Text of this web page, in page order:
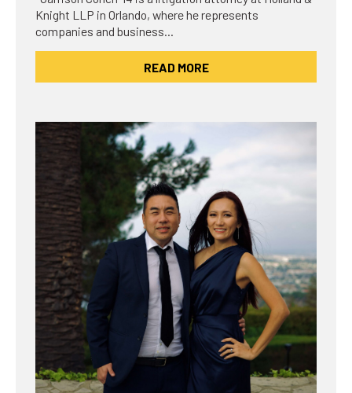
Knight LLP in Orlando, where he represents
companies and business…
READ MORE